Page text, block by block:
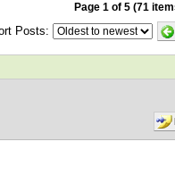
Page 1 of 5 (71
Posts: